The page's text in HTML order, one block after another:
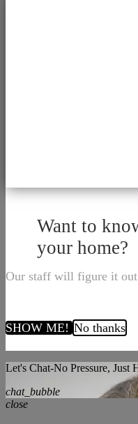
Want to
your home?
Our staff will figure it
SHOW ME! No thanks
Let's Chat-No Pressure, Just
chat_bubble
close